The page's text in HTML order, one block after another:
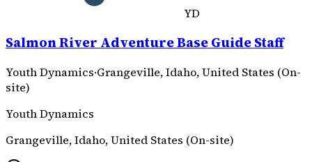
YD
Salmon River Adventure Base Guide Staff
Youth Dynamics·Grangeville, Idaho, United States (On-
site)
Youth Dynamics
Grangeville, Idaho, United States (On-site)